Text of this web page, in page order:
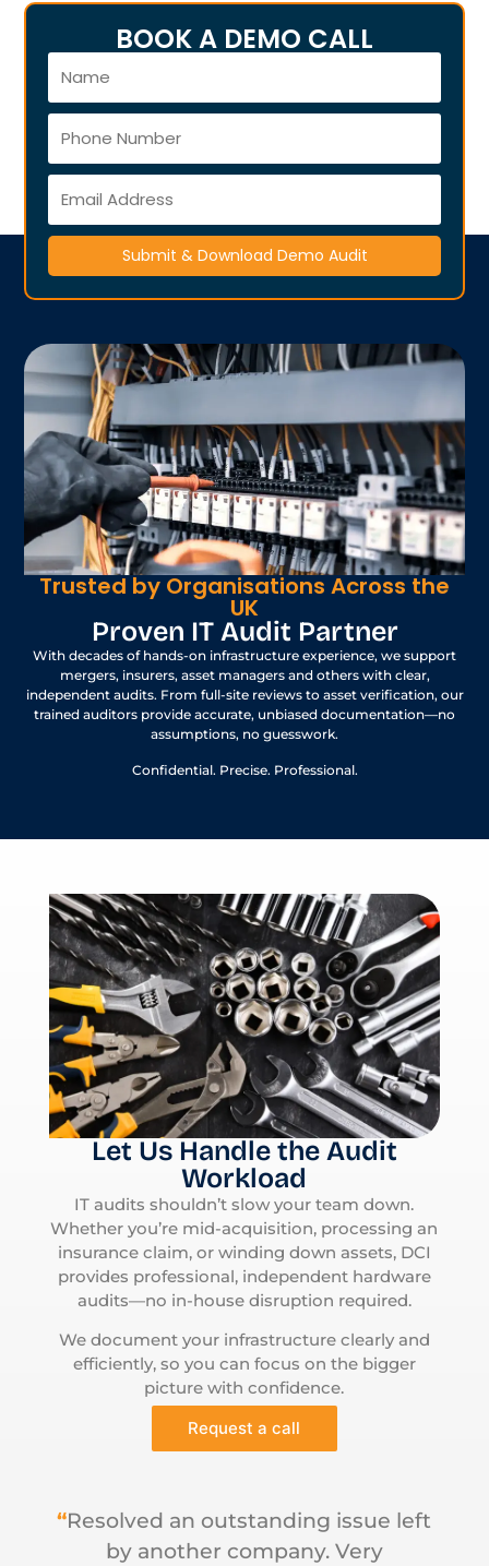
BOOK A DEMO CALL
Submit & Download Demo Audit
Trusted by Organisations Across the
UK
Proven IT Audit Partner
With decades of hands-on infrastructure experience, we support
mergers, insurers, asset managers and others with clear,
independent audits. From full-site reviews to asset verification, our
trained auditors provide accurate, unbiased documentation—no
assumptions, no guesswork.
Confidential. Precise. Professional.
Let Us Handle the Audit
Workload
IT audits shouldn’t slow your team down.
Whether you’re mid-acquisition, processing an
insurance claim, or winding down assets, DCI
provides professional, independent hardware
audits—no in-house disruption required.
We document your infrastructure clearly and
efficiently, so you can focus on the bigger
picture with confidence.
Request a call
“Resolved an outstanding issue left
by another company. Very